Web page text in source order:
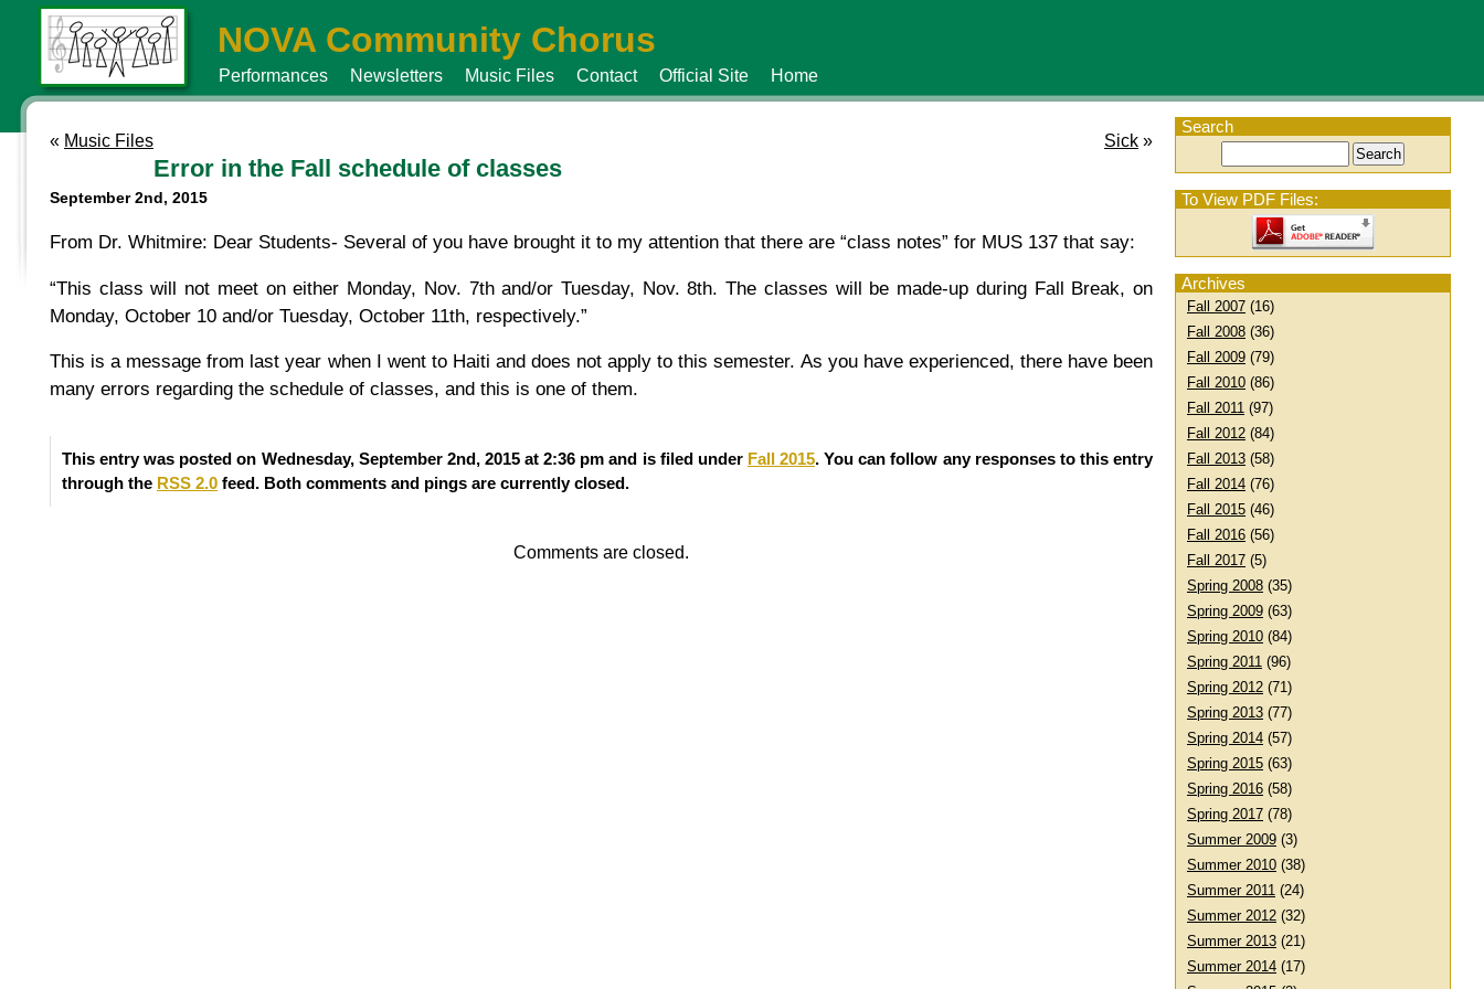
NOVA Community Chorus
Performances Newsletters Music Files Contact Official Site Home
Search
To View PDF Files:
Archives
Fall 2007 (16)
Fall 2008 (36)
Fall 2009 (79)
Fall 2010 (86)
Fall 2011 (97)
Fall 2012 (84)
Fall 2013 (58)
Fall 2014 (76)
Fall 2015 (46)
Fall 2016 (56)
Fall 2017 (5)
Spring 2008 (35)
Spring 2009 (63)
Spring 2010 (84)
Spring 2011 (96)
Spring 2012 (71)
Spring 2013 (77)
Spring 2014 (57)
Spring 2015 (63)
Spring 2016 (58)
Spring 2017 (78)
Summer 2009 (3)
Summer 2010 (38)
Summer 2011 (24)
Summer 2012 (32)
Summer 2013 (21)
Summer 2014 (17)
« Music Files Sick »
Error in the Fall schedule of classes
September 2nd, 2015
From Dr. Whitmire: Dear Students- Several of you have brought it to my attention that there are “class notes” for MUS 137 that say:
“This class will not meet on either Monday, Nov. 7th and/or Tuesday, Nov. 8th. The classes will be made-up during Fall Break, on
Monday, October 10 and/or Tuesday, October 11th, respectively.”
This is a message from last year when I went to Haiti and does not apply to this semester. As you have experienced, there have been
many errors regarding the schedule of classes, and this is one of them.
This entry was posted on Wednesday, September 2nd, 2015 at 2:36 pm and is filed under Fall 2015. You can follow any responses to this entry
through the RSS 2.0 feed. Both comments and pings are currently closed.
Comments are closed.